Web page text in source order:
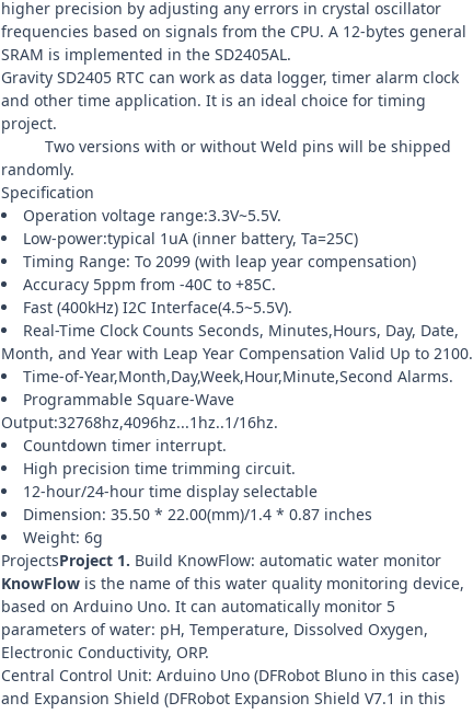
higher precision by adjusting any errors in crystal oscillator
frequencies based on signals from the CPU. A 12-bytes general
SRAM is implemented in the SD2405AL.
Gravity SD2405 RTC can work as data logger, timer alarm clock
and other time application. It is an ideal choice for timing
project.
Two versions with or without Weld pins will be shipped
randomly.
Specification
Operation voltage range:3.3V~5.5V.
Low-power:typical 1uA (inner battery, Ta=25C)
Timing Range: To 2099 (with leap year compensation)
Accuracy 5ppm from -40C to +85C.
Fast (400kHz) I2C Interface(4.5~5.5V).
Real-Time Clock Counts Seconds, Minutes,Hours, Day, Date,
Month, and Year with Leap Year Compensation Valid Up to 2100.
Time-of-Year,Month,Day,Week,Hour,Minute,Second Alarms.
Programmable Square-Wave
Output:32768hz,4096hz...1hz..1/16hz.
Countdown timer interrupt.
High precision time trimming circuit.
12-hour/24-hour time display selectable
Dimension: 35.50 * 22.00(mm)/1.4 * 0.87 inches
Weight: 6g
ProjectsProject 1. Build KnowFlow: automatic water monitor
KnowFlow is the name of this water quality monitoring device,
based on Arduino Uno. It can automatically monitor 5
parameters of water: pH, Temperature, Dissolved Oxygen,
Electronic Conductivity, ORP.
Central Control Unit: Arduino Uno (DFRobot Bluno in this case)
and Expansion Shield (DFRobot Expansion Shield V7.1 in this